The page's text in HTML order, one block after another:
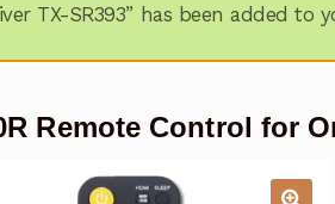
TX-SR393” has been added to
Remote Control for